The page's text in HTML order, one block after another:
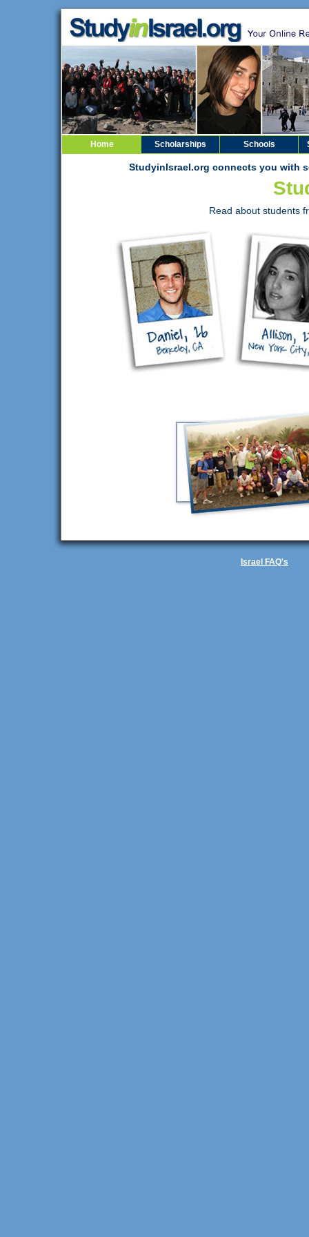
Home Scholarships Schools
StudyinIsrael.org connects you with
Read about students
Israel FAQ's